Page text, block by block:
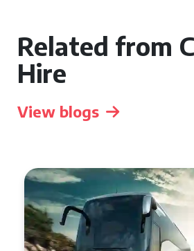
Related from
Hire
View blogs